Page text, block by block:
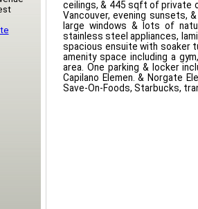
ceilings, & 445 sqft of private
Vancouver, evening sunsets,
large windows & lots of
stainless steel appliances,
spacious ensuite with soaker
amenity space including a
area. One parking & locker
Capilano Elemen. & Norgate
Save-On-Foods, Starbucks,